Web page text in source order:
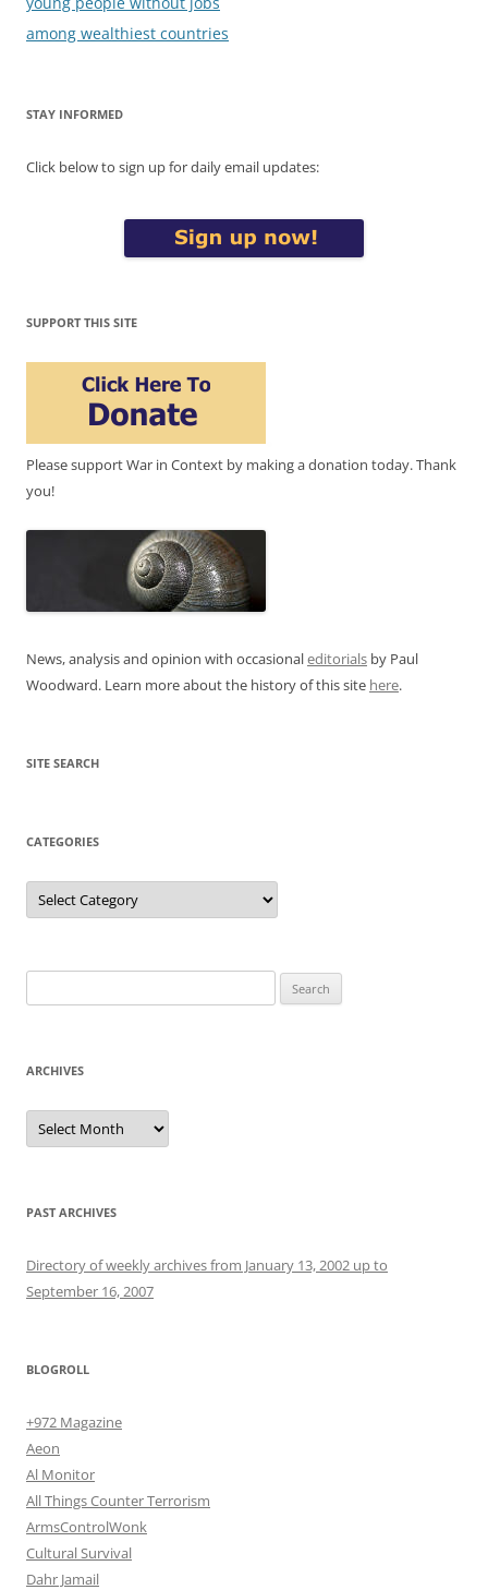
among wealthiest countries
STAY INFORMED
Click below to sign up for daily email updates:
SUPPORT THIS SITE
Please support War in Context by making a donation today. Thank
you!
News, analysis and opinion with occasionaleditorials by Paul
Woodward. Learn more about the history of this site here.
SITE SEARCH
CATEGORIES
Categories
for:
ARCHIVES
Archives
PAST ARCHIVES
Directory of weekly archives from January 13, 2002 up to
September 16, 2007
BLOGROLL
+972 Magazine
Aeon
Al Monitor
All Things Counter Terrorism
ArmsControlWonk
Cultural Survival
Dahr Jamail